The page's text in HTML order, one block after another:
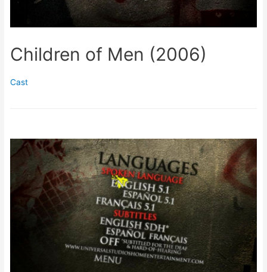
Children of Men (2006)
Cast